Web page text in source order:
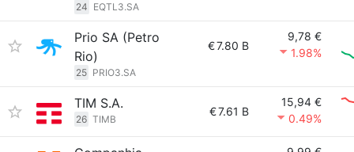
24 EQTL3.SA
Prio SA (Petro
Rio)
25 PRIO3.SA
€7.80 B
9,78 €
1.98%
TIM S.A.
26 TIMB
€7.61 B
15,94 €
0.49%